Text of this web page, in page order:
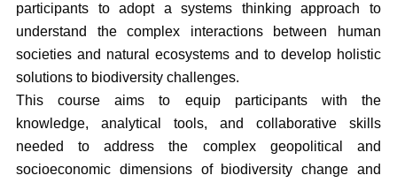
participants to adopt a systems thinking approach to
understand the complex interactions between human
societies and natural ecosystems and to develop holistic
solutions to biodiversity challenges.
This course aims to equip participants with the
knowledge, analytical tools, and collaborative skills
needed to address the complex geopolitical and
socioeconomic dimensions of biodiversity change and